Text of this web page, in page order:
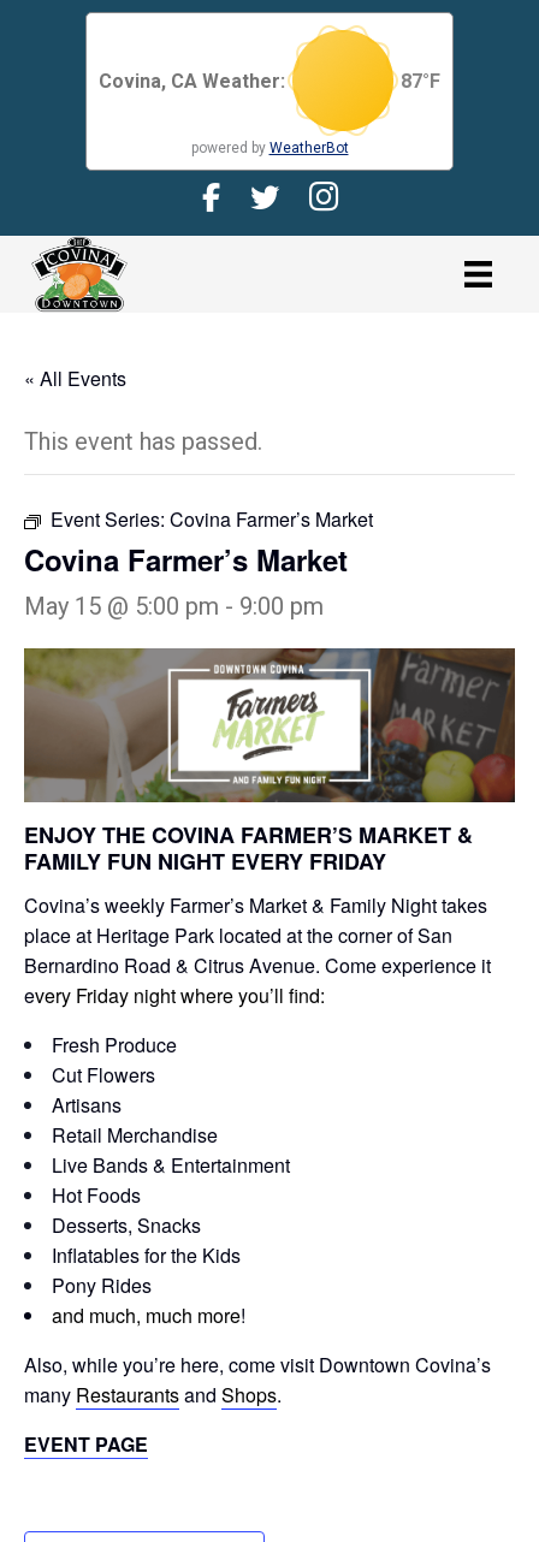
Covina, CA Weather: 87°F
powered by WeatherBot
Facebook Page for CDMA
Twitter Page for the CDMA
Instagram page for
link
« All Events
This event has passed.
Event Series: Covina Farmer’s Market
Covina Farmer’s Market
May 15 @ 5:00 pm - 9:00 pm
ENJOY THE COVINA FARMER’S MARKET &
FAMILY FUN NIGHT EVERY FRIDAY
Covina’s weekly Farmer’s Market & Family Night takes
place at Heritage Park located at the corner of San
Bernardino Road & Citrus Avenue. Come experience it
every Friday night where you’ll find:
Fresh Produce
Cut Flowers
Artisans
Retail Merchandise
Live Bands & Entertainment
Hot Foods
Desserts, Snacks
Inflatables for the Kids
Pony Rides
and much, much more!
Also, while you’re here, come visit Downtown Covina’s
many Restaurantsand Shops.
EVENT PAGE